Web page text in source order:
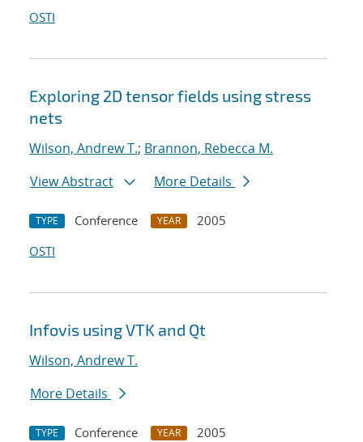
OSTI
Exploring 2D tensor fields using stress
nets
Wilson, Andrew T.; Brannon, Rebecca M.
View Abstract
More Details
TYPE Conference YEAR
2005
OSTI
Infovis using VTK and Qt
Wilson, Andrew T.
More Details
TYPE Conference YEAR
2005